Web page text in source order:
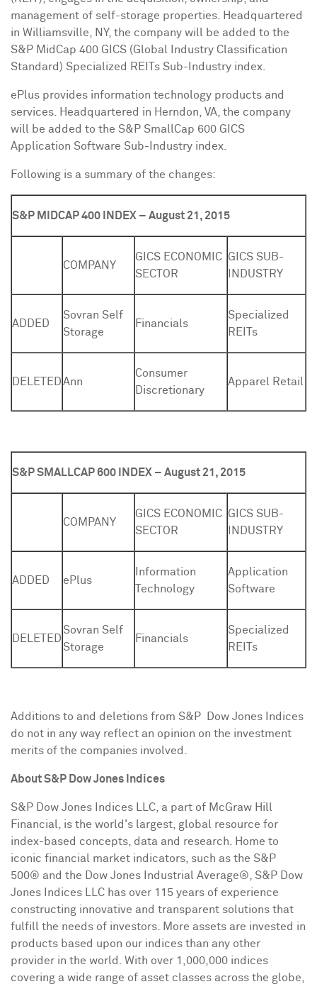
management of self-storage properties. Headquartered
in Williamsville, NY, the company will be added to the
S&P MidCap 400 GICS (Global Industry Classification
Standard) Specialized REITs Sub-Industry index.
ePlus provides information technology products and
services. Headquartered in Herndon, VA , the company
will be added to the S&P SmallCap 600 GICS
Application Software Sub-Industry index.
Following is a summary of the changes:
S&P MIDCAP 400 INDEX – August 21, 2015
COMPANY
GICS ECONOMIC
SECTOR
GICS SUB-
INDUSTRY
ADDED
Sovran Self
Storage
Financials
Specialized
REITs
DELETEDAnn
Consumer
Discretionary
Apparel Retail
S&P SMALLCAP 600 INDEX – August 21, 2015
COMPANY
GICS ECONOMIC
SECTOR
GICS SUB-
INDUSTRY
ADDED ePlus
Information
Technology
Application
Software
DELETED
Sovran Self
Storage
Financials
Specialized
REITs
Additions to and deletions from S&P Dow Jones Indices
do not in any way reflect an opinion on the investment
merits of the companies involved.
AboutS&P Dow Jones Indices
S&P Dow Jones Indices LLC, a part of McGraw Hill
Financial, is the world's largest, global resource for
index-based concepts, data and research. Home to
iconic financial market indicators, such as the S&P
500® and the Dow Jones Industrial Average®, S&P Dow
Jones Indices LLC has over 115 years of experience
constructing innovative and transparent solutions that
fulfill the needs of investors. More assets are invested in
products based upon our indices than any other
provider in the world. With over 1,000,000 indices
covering a wide range of asset classes across the globe,